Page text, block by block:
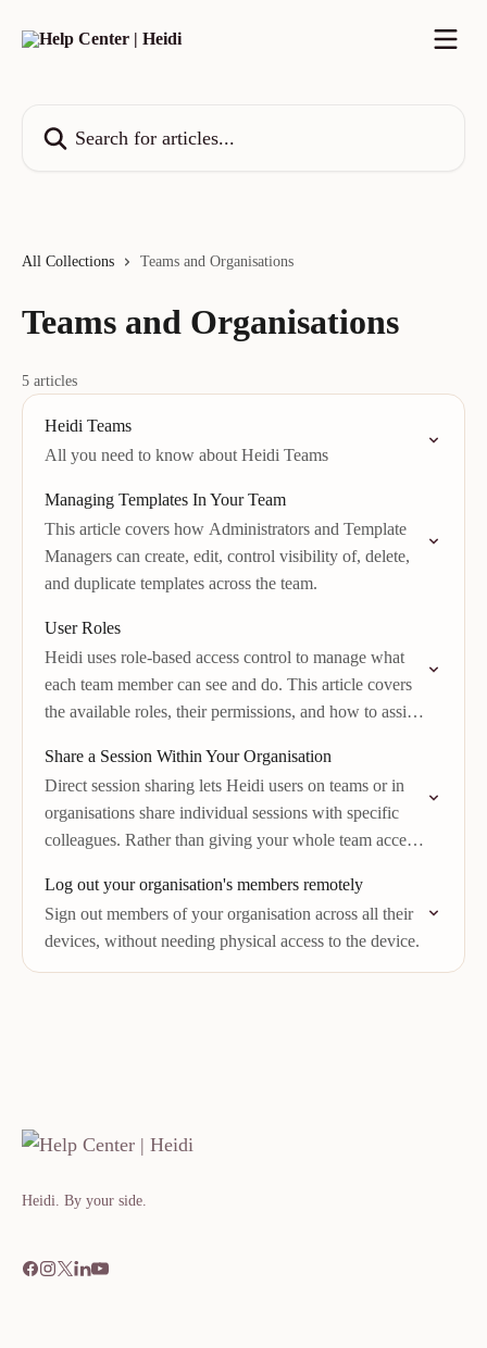
All Collections Teams and Organisations
Teams and Organisations
5 articles
Heidi Teams
All you need to know about Heidi Teams
Managing Templates In Your Team
This article covers how Administrators and Template
Managers can create, edit, control visibility of, delete,
and duplicate templates across the team.
User Roles
Heidi uses role-based access control to manage what
each team member can see and do. This article covers
the available roles, their permissions, and how to assign
Share a Session Within Your Organisation
Direct session sharing lets Heidi users on teams or in
organisations share individual sessions with specific
colleagues. Rather than giving your whole team access
Log out your organisation's members remotely
Sign out members of your organisation across all their
devices, without needing physical access to the device.
Heidi. By your side.​​​​‌ ‍ ​‍​‍‌‍ ‌ ​‍‌‍‍‌‌‍‌ ‌‍‍‌‌‍ ‍​‍​‍​ ‍‍​‍​‍‌ ​ ‌‍​‌‌‍ ‍‌‍‍‌‌ ‌​‌ ‍‌​‍ ‍‌‍‍‌‌‍ ​‍​‍​‍ ​​‍​‍‌‍‍​‌ ​‍‌‍‌‌